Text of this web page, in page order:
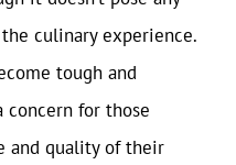
culinary experience.
tough and
concern for those
and quality of their